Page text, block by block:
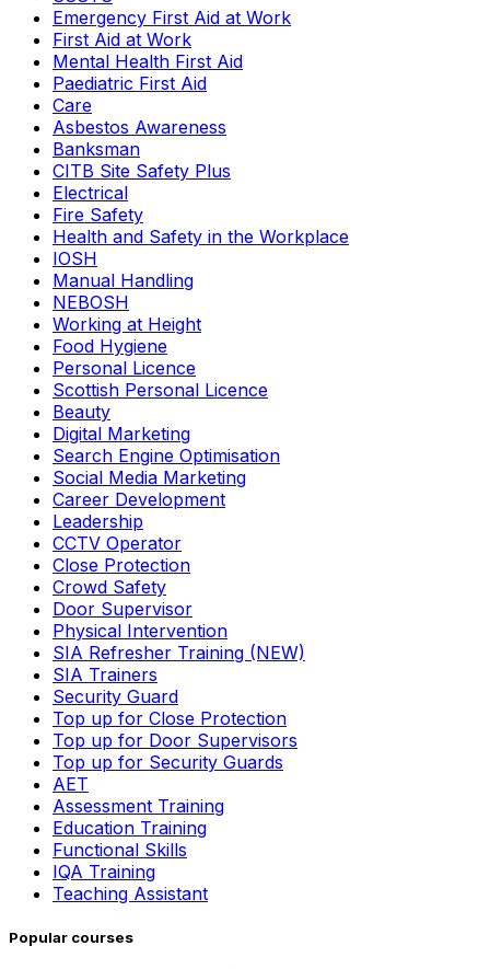
Emergency First Aid at Work
First Aid at Work
Mental Health First Aid
Paediatric First Aid
Care
Asbestos Awareness
Banksman
CITB Site Safety Plus
Electrical
Fire Safety
Health and Safety in the Workplace
IOSH
Manual Handling
NEBOSH
Working at Height
Food Hygiene
Personal Licence
Scottish Personal Licence
Beauty
Digital Marketing
Search Engine Optimisation
Social Media Marketing
Career Development
Leadership
CCTV Operator
Close Protection
Crowd Safety
Door Supervisor
Physical Intervention
SIA Refresher Training (NEW)
SIA Trainers
Security Guard
Top up for Close Protection
Top up for Door Supervisors
Top up for Security Guards
AET
Assessment Training
Education Training
Functional Skills
IQA Training
Teaching Assistant
Popular courses